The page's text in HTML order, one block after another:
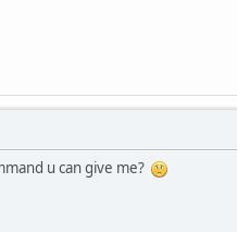
u can give me?